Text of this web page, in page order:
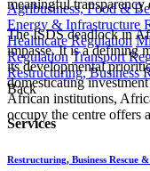
Agribusiness, Food &
Energy & Infrastructure
Healthcare Regulation
Regulation Transport
Restructuring, Business
Back
Services
Restructuring, Business Rescue
meaningful transparency
The ISDS deadlock in
impasse. It is a defining
its developmental
domesticating
African institutions,
occupy the centre offers